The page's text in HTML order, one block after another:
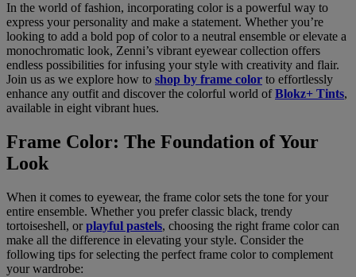
In the world of fashion, incorporating color is a powerful way to
express your personality and make a statement. Whether you’re
looking to add a bold pop of color to a neutral ensemble or elevate a
monochromatic look, Zenni’s vibrant eyewear collection offers
endless possibilities for infusing your style with creativity and flair.
Join us as we explore how to shop by frame color to effortlessly
enhance any outfit and discover the colorful world ofBlokz+ Tints,
available in eight vibrant hues.
Frame Color: The Foundation of Your
Look
When it comes to eyewear, the frame color sets the tone for your
entire ensemble. Whether you prefer classic black, trendy
tortoiseshell, orplayful pastels, choosing the right frame color can
make all the difference in elevating your style. Consider the
following tips for selecting the perfect frame color to complement
your wardrobe: